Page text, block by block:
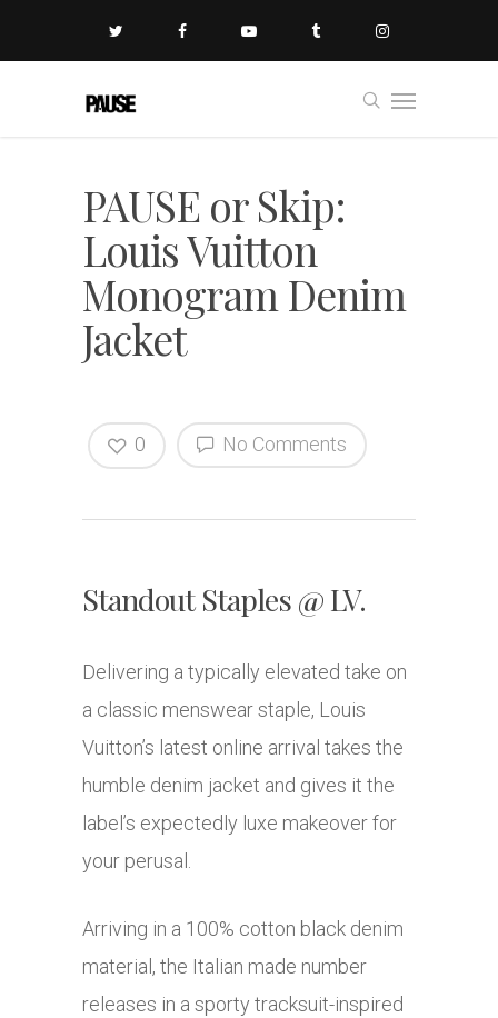
PAUSE or Skip:
Louis Vuitton
Monogram Denim
Jacket
No Comments
0
Standout Staples @ LV.
Delivering a typically elevated take on
a classic menswear staple, Louis
Vuitton’s latest online arrival takes the
humble denim jacket and gives it the
label’s expectedly luxe makeover for
your perusal.
Arriving in a 100% cotton black denim
material, the Italian made number
releases in a sporty tracksuit-inspired